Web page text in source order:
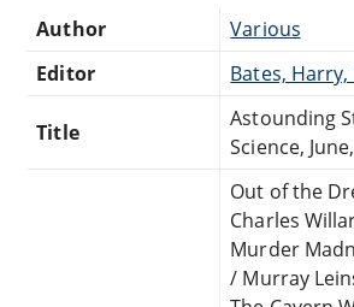
Author
Various
Editor
Bates, Harry,
Title
Astounding
Science,
Out of the
Charles
Murder
/ Murray